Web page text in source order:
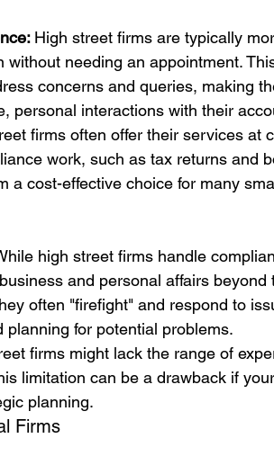
High street firms are typically
without needing an appointment.
concerns and queries, making
personal interactions with their
firms often offer their services at
work, such as tax returns and
a cost-effective choice for many
high street firms handle
and personal affairs beyond
often "firefight" and respond to
for potential problems.
firms might lack the range of
limitation can be a drawback if
planning.
Firms